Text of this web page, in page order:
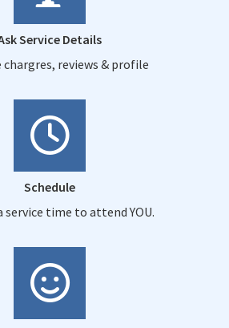
Service Details
chargres, reviews & profile
Schedule
service time to attend YOU.